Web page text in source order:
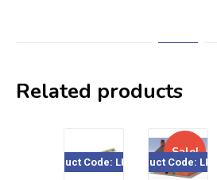
Related products
Product Code: LK-156
Sale!
Product Code: LK-